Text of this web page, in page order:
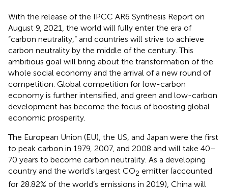
With the release of the IPCC AR6 Synthesis Report on
August 9, 2021, the world will fully enter the era of
“carbon neutrality,” and countries will strive to achieve
carbon neutrality by the middle of the century. This
ambitious goal will bring about the transformation of the
whole social economy and the arrival of a new round of
competition. Global competition for low-carbon
economy is further intensified, and green and low-carbon
development has become the focus of boosting global
economic prosperity.
The European Union (EU), the US, and Japan were the first
to peak carbon in 1979, 2007, and 2008 and will take 40–
70 years to become carbon neutrality. As a developing
country and the world’s largest CO2 emitter (accounted
for 28.82% of the world’s emissions in 2019), China will